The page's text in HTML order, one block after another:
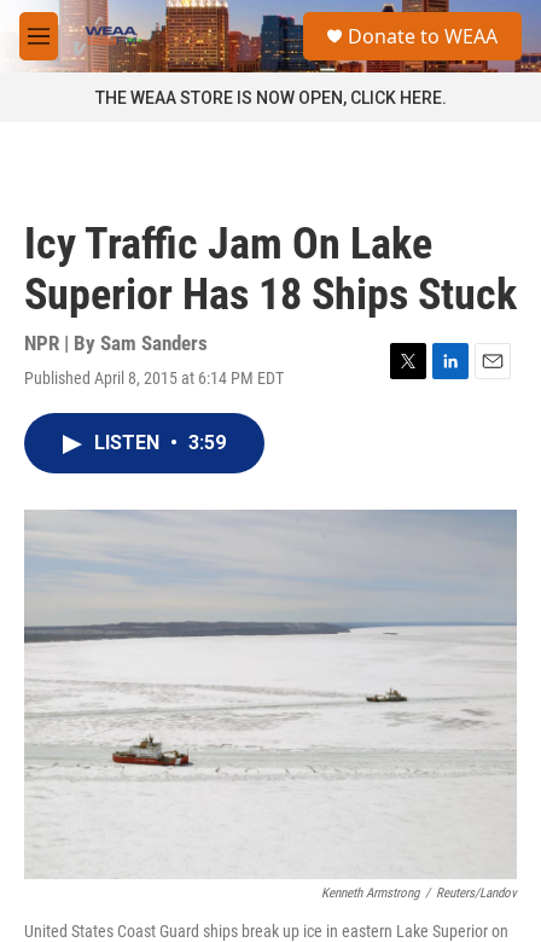
Skip to main content
M
e
a
Donate to WEAA
THE WEAA STORE IS NOW OPEN, CLICK HERE.
Icy Traffic Jam On Lake
Superior Has 18 Ships Stuck
NPR | By Sam Sanders
Published April 8, 2015 at 6:14 PM EDT
T
r
L
I
E
LISTEN • 3:59
Kenneth Armstrong / Reuters/Landov
United States Coast Guard ships break up ice in eastern Lake Superior on